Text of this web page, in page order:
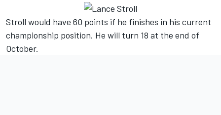
Stroll would have 60 points if he finishes in his current
championship position. He will turn 18 at the end of
October.